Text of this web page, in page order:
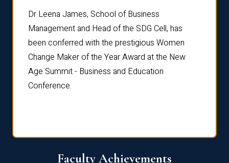
Dr Leena James, School of Business
Management and Head of the SDG Cell, has
been conferred with the prestigious Women
Change Maker of the Year Award at the New
Age Summit - Business and Education
Conference.
Faculty Achievements